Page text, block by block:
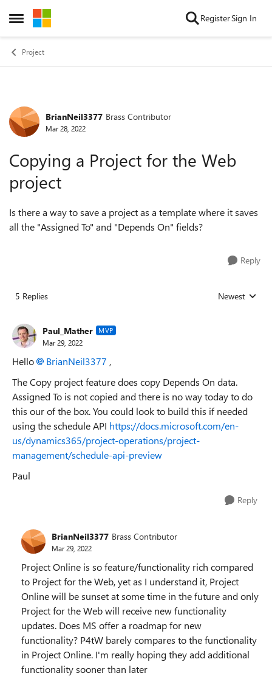
Open Side Menu
Skip to content RegisterSign In
Project
Forum Discussion
BrianNeil3377 Brass Contributor
Mar 28, 2022
Copying a Project for the Web
project
Is there a way to save a project as a template where it saves
all the "Assigned To" and "Depends On" fields?
Reply
5 Replies Replies sorted
Newest
Paul_Mather MVP
Mar 29, 2022
Hello BrianNeil3377 ,
The Copy project feature does copy Depends On data.
Assigned To is not copied and there is no way today to do
this our of the box. You could look to build this if needed
using the schedule API https://docs.microsoft.com/en-
us/dynamics365/project-operations/project-
management/schedule-api-preview
Paul
Reply
BrianNeil3377 Brass Contributor
Mar 29, 2022
Project Online is so feature/functionality rich compared
to Project for the Web, yet as I understand it, Project
Online will be sunset at some time in the future and only
Project for the Web will receive new functionality
updates. Does MS offer a roadmap for new
functionality? P4tW barely compares to the functionality
in Project Online. I'm really hoping they add additional
functionality sooner than later